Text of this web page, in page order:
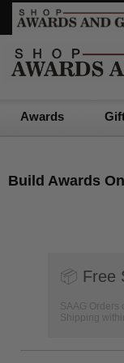
Awards
Build Awards
📦 Free
SAAG Orders
Shipping